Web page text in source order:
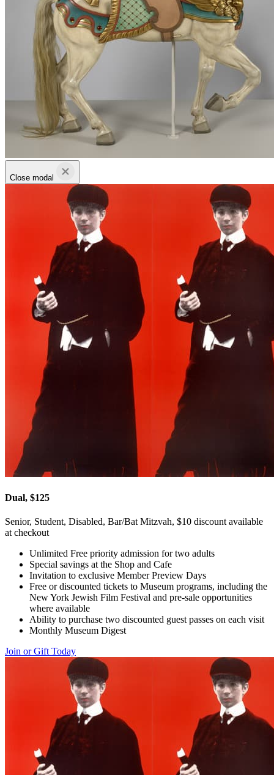
Close modal
Dual, $125
Senior, Student, Disabled, Bar/Bat Mitzvah, $10 discount available
at checkout
Unlimited Free priority admission for two adults
Special savings at the Shop and Cafe
Invitation to exclusive Member Preview Days
Free or discounted tickets to Museum programs, including the
New York Jewish Film Festival and pre-sale opportunities
where available
Ability to purchase two discounted guest passes on each visit
Monthly Museum Digest
Join or Gift Today